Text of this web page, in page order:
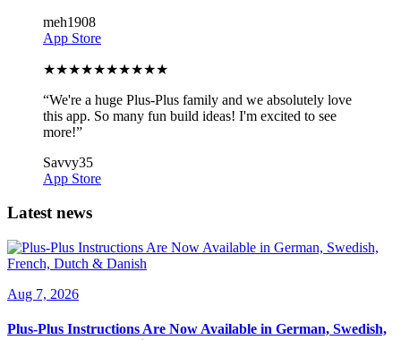
meh1908
App Store
★★★★★★★★★★
“We're a huge Plus-Plus family and we absolutely love
this app. So many fun build ideas! I'm excited to see
more!”
Savvy35
App Store
Latest news
Aug 7, 2026
Plus-Plus Instructions Are Now Available in German, Swedish,